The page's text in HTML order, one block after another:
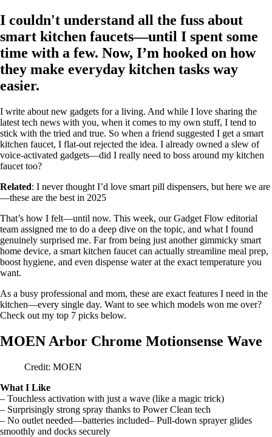
I couldn't understand all the fuss about
smart kitchen faucets—until I spent some
time with a few. Now, I’m hooked on how
they make everyday kitchen tasks way
easier.
I write about new gadgets for a living. And while I love sharing the
latest tech news with you, when it comes to my own stuff, I tend to
stick with the tried and true. So when a friend suggested I get a smart
kitchen faucet, I flat-out rejected the idea. I already owned a slew of
voice-activated gadgets—did I really need to boss around my kitchen
faucet too?
Related: I never thought I’d love smart pill dispensers, but here we are
—these are the best in 2025
That’s how I felt—until now. This week, our Gadget Flow editorial
team assigned me to do a deep dive on the topic, and what I found
genuinely surprised me. Far from being just another gimmicky smart
home device, a smart kitchen faucet can actually streamline meal prep,
boost hygiene, and even dispense water at the exact temperature you
want.
As a busy professional and mom, these are exact features I need in the
kitchen—every single day. Want to see which models won me over?
Check out my top 7 picks below.
MOEN Arbor Chrome Motionsense Wave
Credit: MOEN
What I Like
– Touchless activation with just a wave (like a magic trick)
– Surprisingly strong spray thanks to Power Clean tech
– No outlet needed—batteries included– Pull-down sprayer glides
smoothly and docks securely